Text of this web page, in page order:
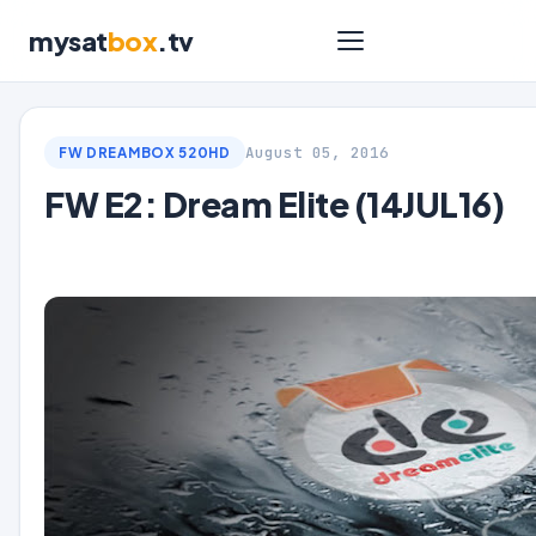
mysatbox.tv
FW DREAMBOX 520HD August 05, 2016
FW E2: Dream Elite (14JUL16)